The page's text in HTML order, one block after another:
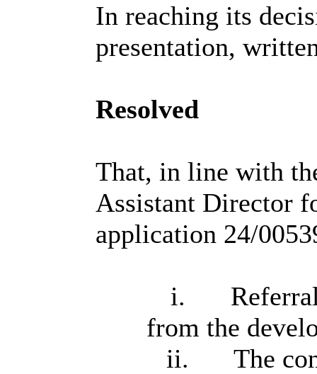
In reaching its
presentation,
Resolved
That, in line with
Assistant Director
application 24/
i.
from the
ii.
The